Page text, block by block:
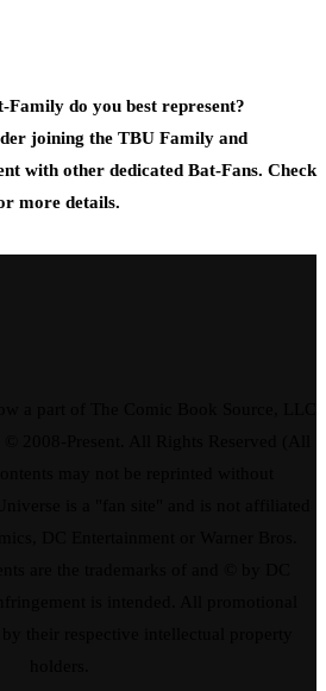
do you best represent?
joining the TBU Family and
with other dedicated Bat-Fans. Check
more details.